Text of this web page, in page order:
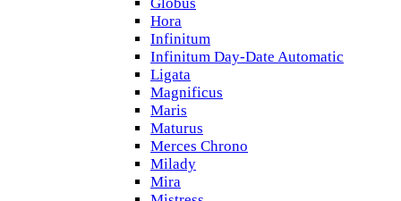
Hora
Infinitum
Infinitum Day-Date Automatic
Ligata
Magnificus
Maris
Maturus
Merces Chrono
Milady
Mira